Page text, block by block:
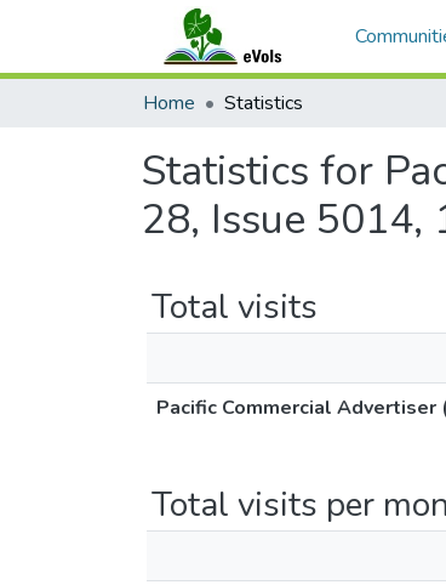
Home Statistics
Statistics for
28, Issue
Total visits
Pacific Commercial
Total visits per